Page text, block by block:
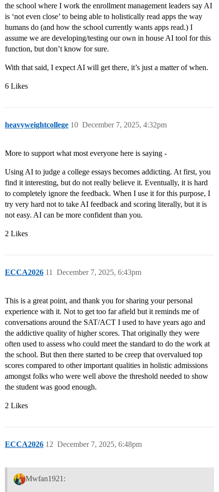
the school where I work the enrollment management leaders say AI
is ‘not even close’ to being able to holistically read apps the way
humans do (and how the school currently wants apps read.) I
assume we are developing/testing our own in house AI tool for this
function, but don’t know for sure.
With that said, I expect AI will get there, it’s just a matter of when.
6 Likes
heavyweightcollege December 7, 2025, 4:32pm
10
More to support what most everyone here is saying -
Using AI to judge a college essays becomes addicting. At first, you
find it interesting, but do not really believe it. Eventually, it is hard
to completely ignore the feedback. When I use it for this purpose, I
try very hard not to take AI feedback and scoring literally, but it is
not easy. AI can be more confident than you.
2 Likes
ECCA2026 December 7, 2025, 6:43pm
11
This is a great point, and thank you for sharing your personal
experience with it. Not to get too far afield but it reminds me of
conversations around the SAT/ACT I used to have years ago and
the addictive quality of higher scores. That originally they were
often used to assess who could meet the standard to do the work at
the school. But then there started to be creep that overvalued top
scores compared to other important qualities in holistic admissions
amongst folks who were well above the threshold needed to show
the student was good enough.
2 Likes
ECCA2026 December 7, 2025, 6:48pm
12
Mwfan1921: